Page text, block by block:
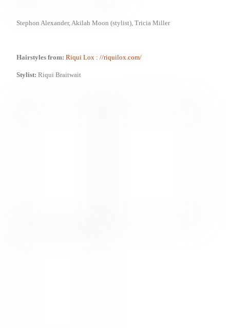
Stephon Alexander, Akilah Moon (stylist), Tricia Miller
Hairstyles from: Riqui Lox : //riquilox.com/
Stylist:Riqui Braitwait